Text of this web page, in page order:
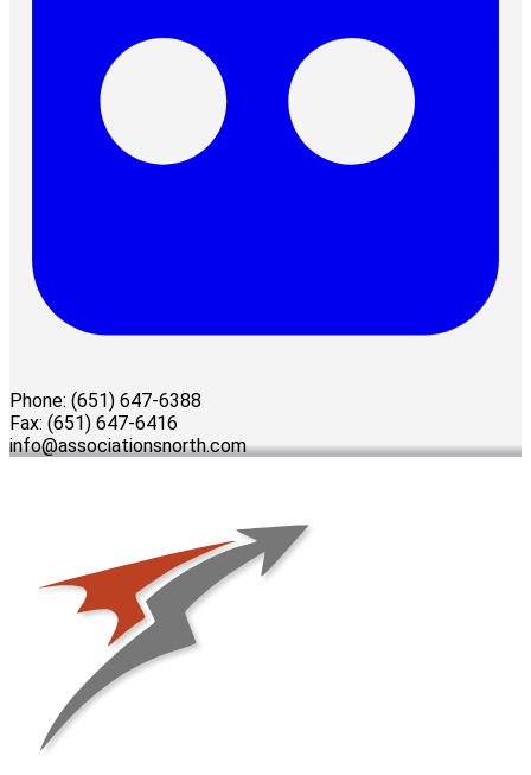
Phone: (651) 647-6388
Fax: (651) 647-6416
info@associationsnorth.com